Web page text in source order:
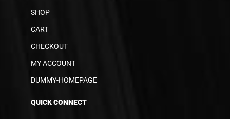
SHOP
CART
CHECKOUT
MY ACCOUNT
DUMMY-HOMEPAGE
QUICK CONNECT